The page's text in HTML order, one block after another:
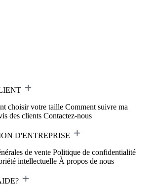
choisir votre taille Comment suivre ma
des clients Contactez-nous
D'ENTREPRISE
de vente Politique de confidentialité
intellectuelle À propos de nous